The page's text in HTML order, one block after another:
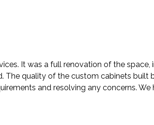
It was a full renovation of the
quality of the custom cabinets built
and resolving any concerns.